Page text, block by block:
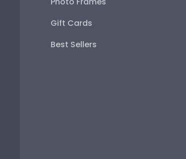
Gift Cards
Best Sellers